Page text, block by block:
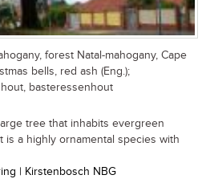
forest Natal-mahogany, Cape
bells, red ash (Eng.);
basteressenhout
tree that inhabits evergreen
is a highly ornamental species with
| Kirstenbosch NBG